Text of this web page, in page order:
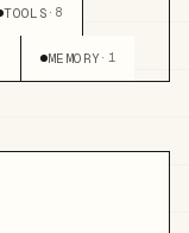
TOOLS · 8
MEMORY · 1